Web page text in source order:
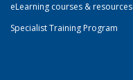
eLearning courses & resources
Specialist Training Program